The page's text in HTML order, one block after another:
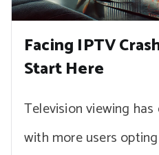
Facing IPTV
Start Here
Television viewing
with more users